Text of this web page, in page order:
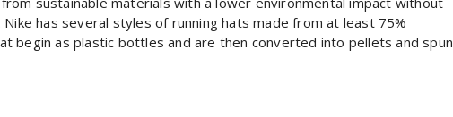
has several styles of running hats made from at least 75%
begin as plastic bottles and are then converted into pellets and spun